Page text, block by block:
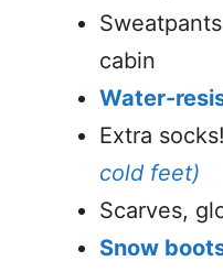
cabin
Water-
Extra socks!
cold feet)
Scarves,
Snow